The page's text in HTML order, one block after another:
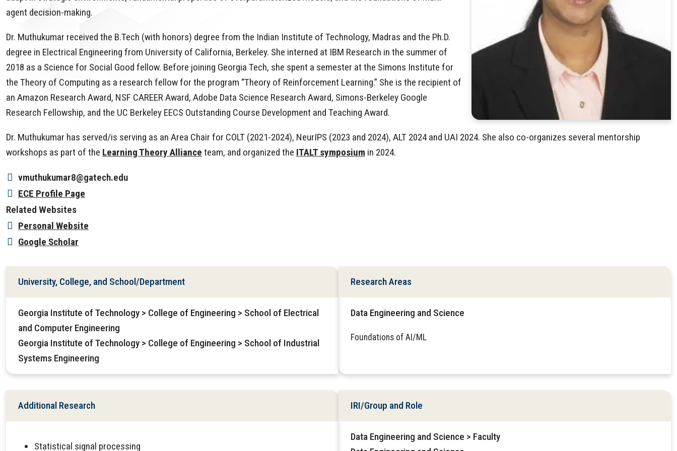
agent decision-making.
Dr. Muthukumar received the B.Tech (with honors) degree from the Indian Institute of Technology, Madras and the Ph.D.
degree in Electrical Engineering from University of California, Berkeley. She interned at IBM Research in the summer of
2018 as a Science for Social Good fellow. Before joining Georgia Tech, she spent a semester at the Simons Institute for
the Theory of Computing as a research fellow for the program “Theory of Reinforcement Learning.” She is the recipient of
an Amazon Research Award, NSF CAREER Award, Adobe Data Science Research Award, Simons-Berkeley Google
Research Fellowship, and the UC Berkeley EECS Outstanding Course Development and Teaching Award.
Dr. Muthukumar has served/is serving as an Area Chair for COLT (2021-2024), NeurIPS (2023 and 2024), ALT 2024 and UAI 2024. She also co-organizes several mentorship
workshops as part of the Learning Theory Alliance team, and organized the ITALT symposium in 2024.
vmuthukumar8@gatech.edu
ECE Profile Page
Related Websites
Personal Website
Google Scholar
University, College, and School/Department
Georgia Institute of Technology > College of Engineering > School of Electrical
and Computer Engineering
Georgia Institute of Technology > College of Engineering > School of Industrial
Systems Engineering
Research Areas
Data Engineering and Science
Foundations of AI/ML
Additional Research
Statistical signal processing
IRI/Group and Role
Data Engineering and Science > Faculty